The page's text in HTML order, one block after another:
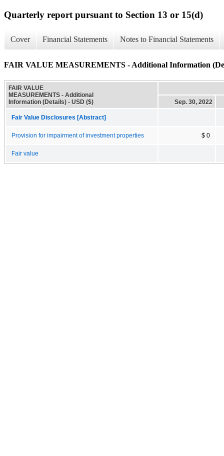
Quarterly report pursuant to Section 13 or 15(d)
Cover Financial Statements Notes to Financial Statements
FAIR VALUE MEASUREMENTS - Additional Information
FAIR VALUE
MEASUREMENTS - Additional
Information (Details) - USD ($)
Sep. 30, 2022
Fair Value Disclosures [Abstract]
Provision for impairment of investment properties $ 0
Fair value